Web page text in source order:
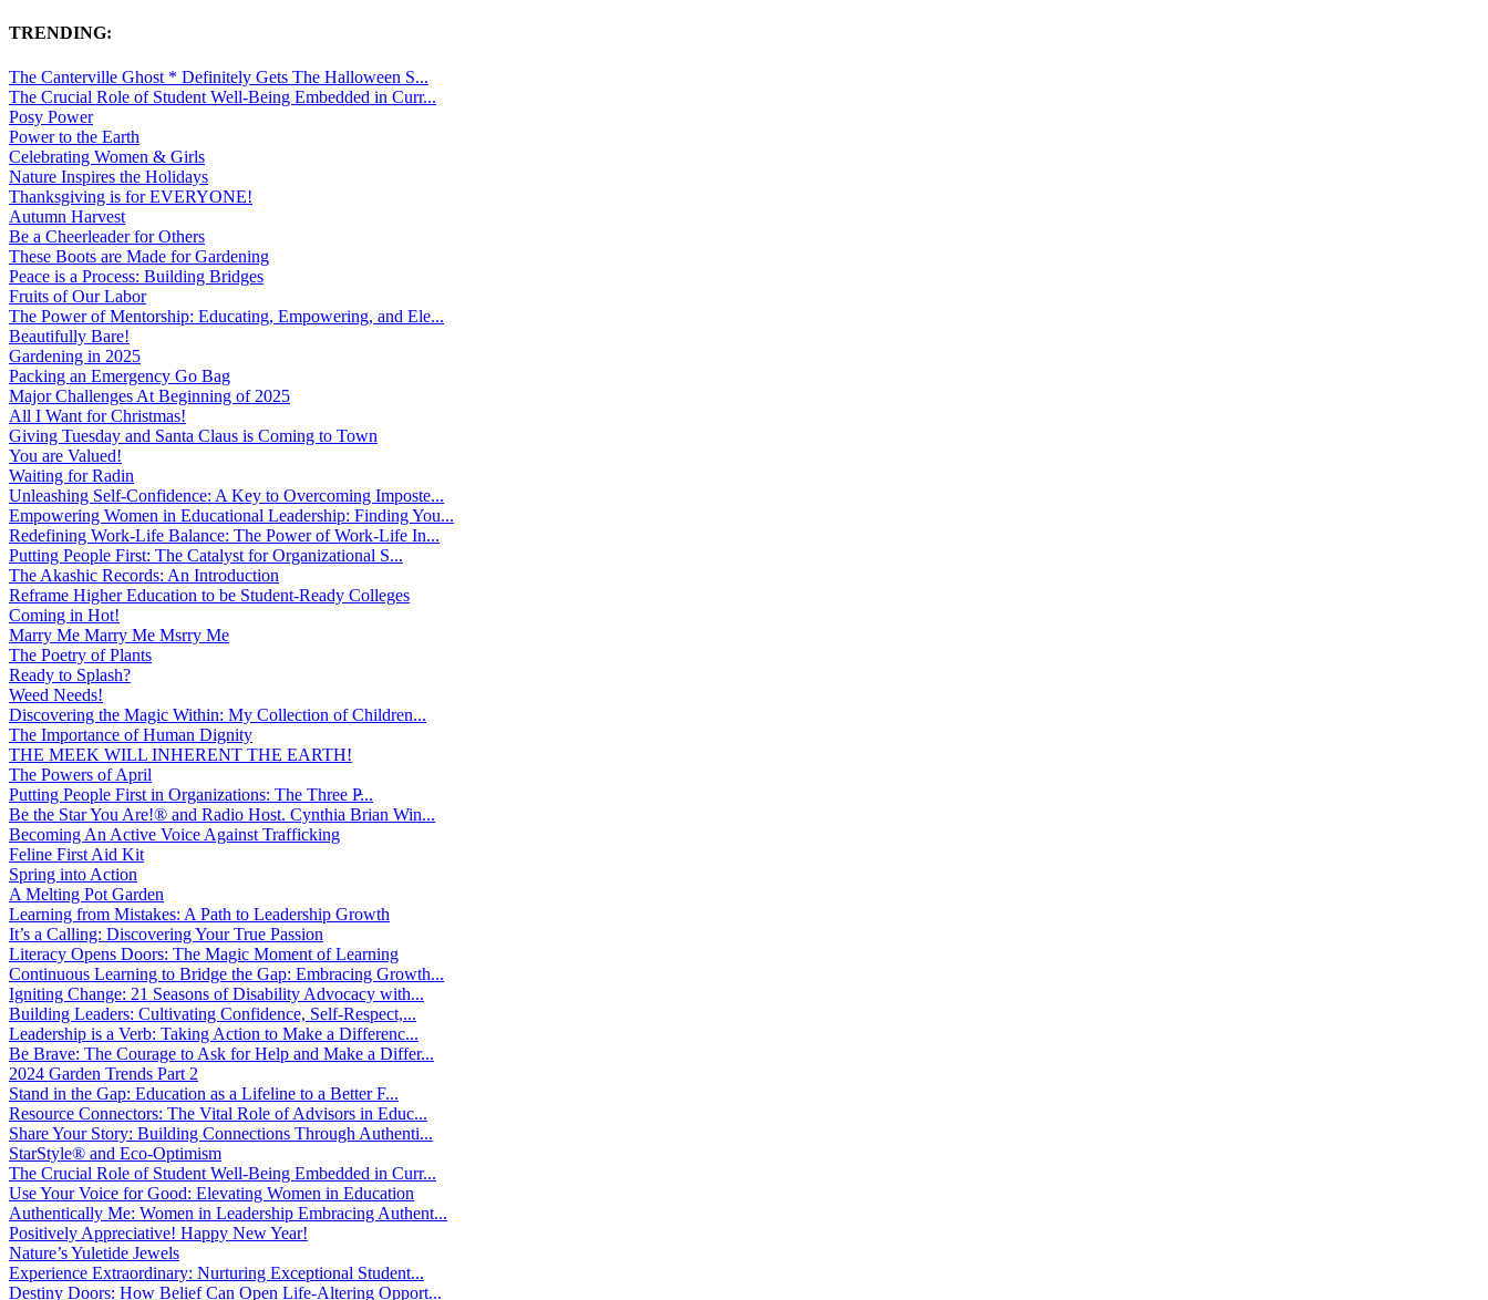
TRENDING:
The Canterville Ghost * Definitely Gets The Halloween S...
The Crucial Role of Student Well-Being Embedded in Curr...
Posy Power
Power to the Earth
Celebrating Women & Girls
Nature Inspires the Holidays
Thanksgiving is for EVERYONE!
Autumn Harvest
Be a Cheerleader for Others
These Boots are Made for Gardening
Peace is a Process: Building Bridges
Fruits of Our Labor
The Power of Mentorship: Educating, Empowering, and Ele...
Beautifully Bare!
Gardening in 2025
Packing an Emergency Go Bag
Major Challenges At Beginning of 2025
All I Want for Christmas!
Giving Tuesday and Santa Claus is Coming to Town
You are Valued!
Waiting for Radin
Unleashing Self-Confidence: A Key to Overcoming Imposte...
Empowering Women in Educational Leadership: Finding You...
Redefining Work-Life Balance: The Power of Work-Life In...
Putting People First: The Catalyst for Organizational S...
The Akashic Records: An Introduction
Reframe Higher Education to be Student-Ready Colleges
Coming in Hot!
Marry Me Marry Me Msrry Me
The Poetry of Plants
Ready to Splash?
Weed Needs!
Discovering the Magic Within: My Collection of Children...
The Importance of Human Dignity
THE MEEK WILL INHERENT THE EARTH!
The Powers of April
Putting People First in Organizations: The Three P̵...
Be the Star You Are!® and Radio Host. Cynthia Brian Win...
Becoming An Active Voice Against Trafficking
Feline First Aid Kit
Spring into Action
A Melting Pot Garden
Learning from Mistakes: A Path to Leadership Growth
It’s a Calling: Discovering Your True Passion
Literacy Opens Doors: The Magic Moment of Learning
Continuous Learning to Bridge the Gap: Embracing Growth...
Igniting Change: 21 Seasons of Disability Advocacy with...
Building Leaders: Cultivating Confidence, Self-Respect,...
Leadership is a Verb: Taking Action to Make a Differenc...
Be Brave: The Courage to Ask for Help and Make a Differ...
2024 Garden Trends Part 2
Stand in the Gap: Education as a Lifeline to a Better F...
Resource Connectors: The Vital Role of Advisors in Educ...
Share Your Story: Building Connections Through Authenti...
StarStyle® and Eco-Optimism
The Crucial Role of Student Well-Being Embedded in Curr...
Use Your Voice for Good: Elevating Women in Education
Authentically Me: Women in Leadership Embracing Authent...
Positively Appreciative! Happy New Year!
Nature’s Yuletide Jewels
Experience Extraordinary: Nurturing Exceptional Student...
Destiny Doors: How Belief Can Open Life-Altering Opport...